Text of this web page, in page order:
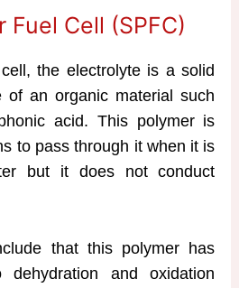
Fuel Cell (SPFC)
the electrolyte is a solid
of an organic material such
acid. This polymer is
to pass through it when it is
but it does not conduct
that this polymer has
dehydration and oxidation